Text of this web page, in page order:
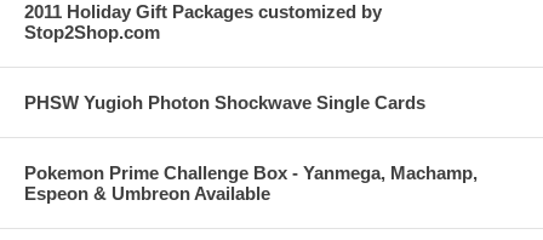
2011 Holiday Gift Packages customized by
Stop2Shop.com
PHSW Yugioh Photon Shockwave Single Cards
Pokemon Prime Challenge Box - Yanmega, Machamp,
Espeon & Umbreon Available